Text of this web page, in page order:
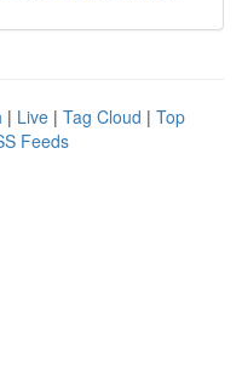
| Live | Tag Cloud | Top
Feeds